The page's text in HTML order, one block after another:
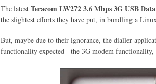
The latest Teracom LW272 3.6 Mbps 3G USB
the slightest efforts they have put, in bundling a
But, maybe due to their ignorance, the dialler
functionality expected - the 3G modem